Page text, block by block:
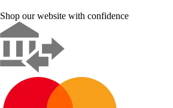
Shop our website with confidence